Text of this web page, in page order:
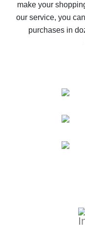
The best cash
make your
our service, you
purchases in